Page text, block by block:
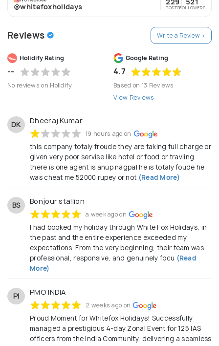
@whitefoxholidays POSTSFOLLOWERS
Reviews Write a Review >
Holidify Rating
--
No reviews on Holidify
Google Rating
4.7
Based on 13 Reviews
View Reviews
DK Dheeraj Kumar
19 hours ago on
this company totaly froude they are taking full charge or
given very poor servise like hotel or food or travling
there is one agent is anup nagpal he is totaly foude he
was cheat me 52000 rupey or not (Read More)
BS Bonjour stallion
a week ago on
I had booked my holiday through White Fox Holidays, in
the past and the entire experience exceeded my
expectations. From the very beginning, their team was
professional, responsive, and genuinely focu (Read
More)
PI PMO INDIA
2 weeks ago on
Proud Moment for Whitefox Holidays! Successfully
managed a prestigious 4-day Zonal Event for 125 IAS
officers from the India Community, delivering a seamless